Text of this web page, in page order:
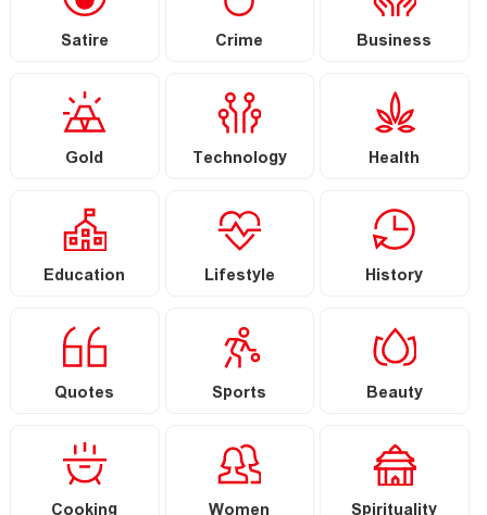
Satire Crime Business
Gold Technology Health
Education Lifestyle History
Quotes Sports Beauty